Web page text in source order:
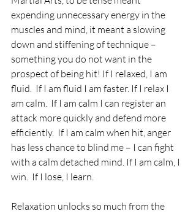
expending unnecessary energy in the
muscles and mind, it meant a slowing
down and stiffening of technique –
something you do not want in the
prospect of being hit! If I relaxed, I am
fluid.  If I am fluid I am faster. If I relax I
am calm.  If I am calm I can register an
attack more quickly and defend more
efficiently.  If I am calm when hit, anger
has less chance to blind me – I can fight
with a calm detached mind. If I am calm, I
win.  If I lose, I learn.
Relaxation unlocks so much from the